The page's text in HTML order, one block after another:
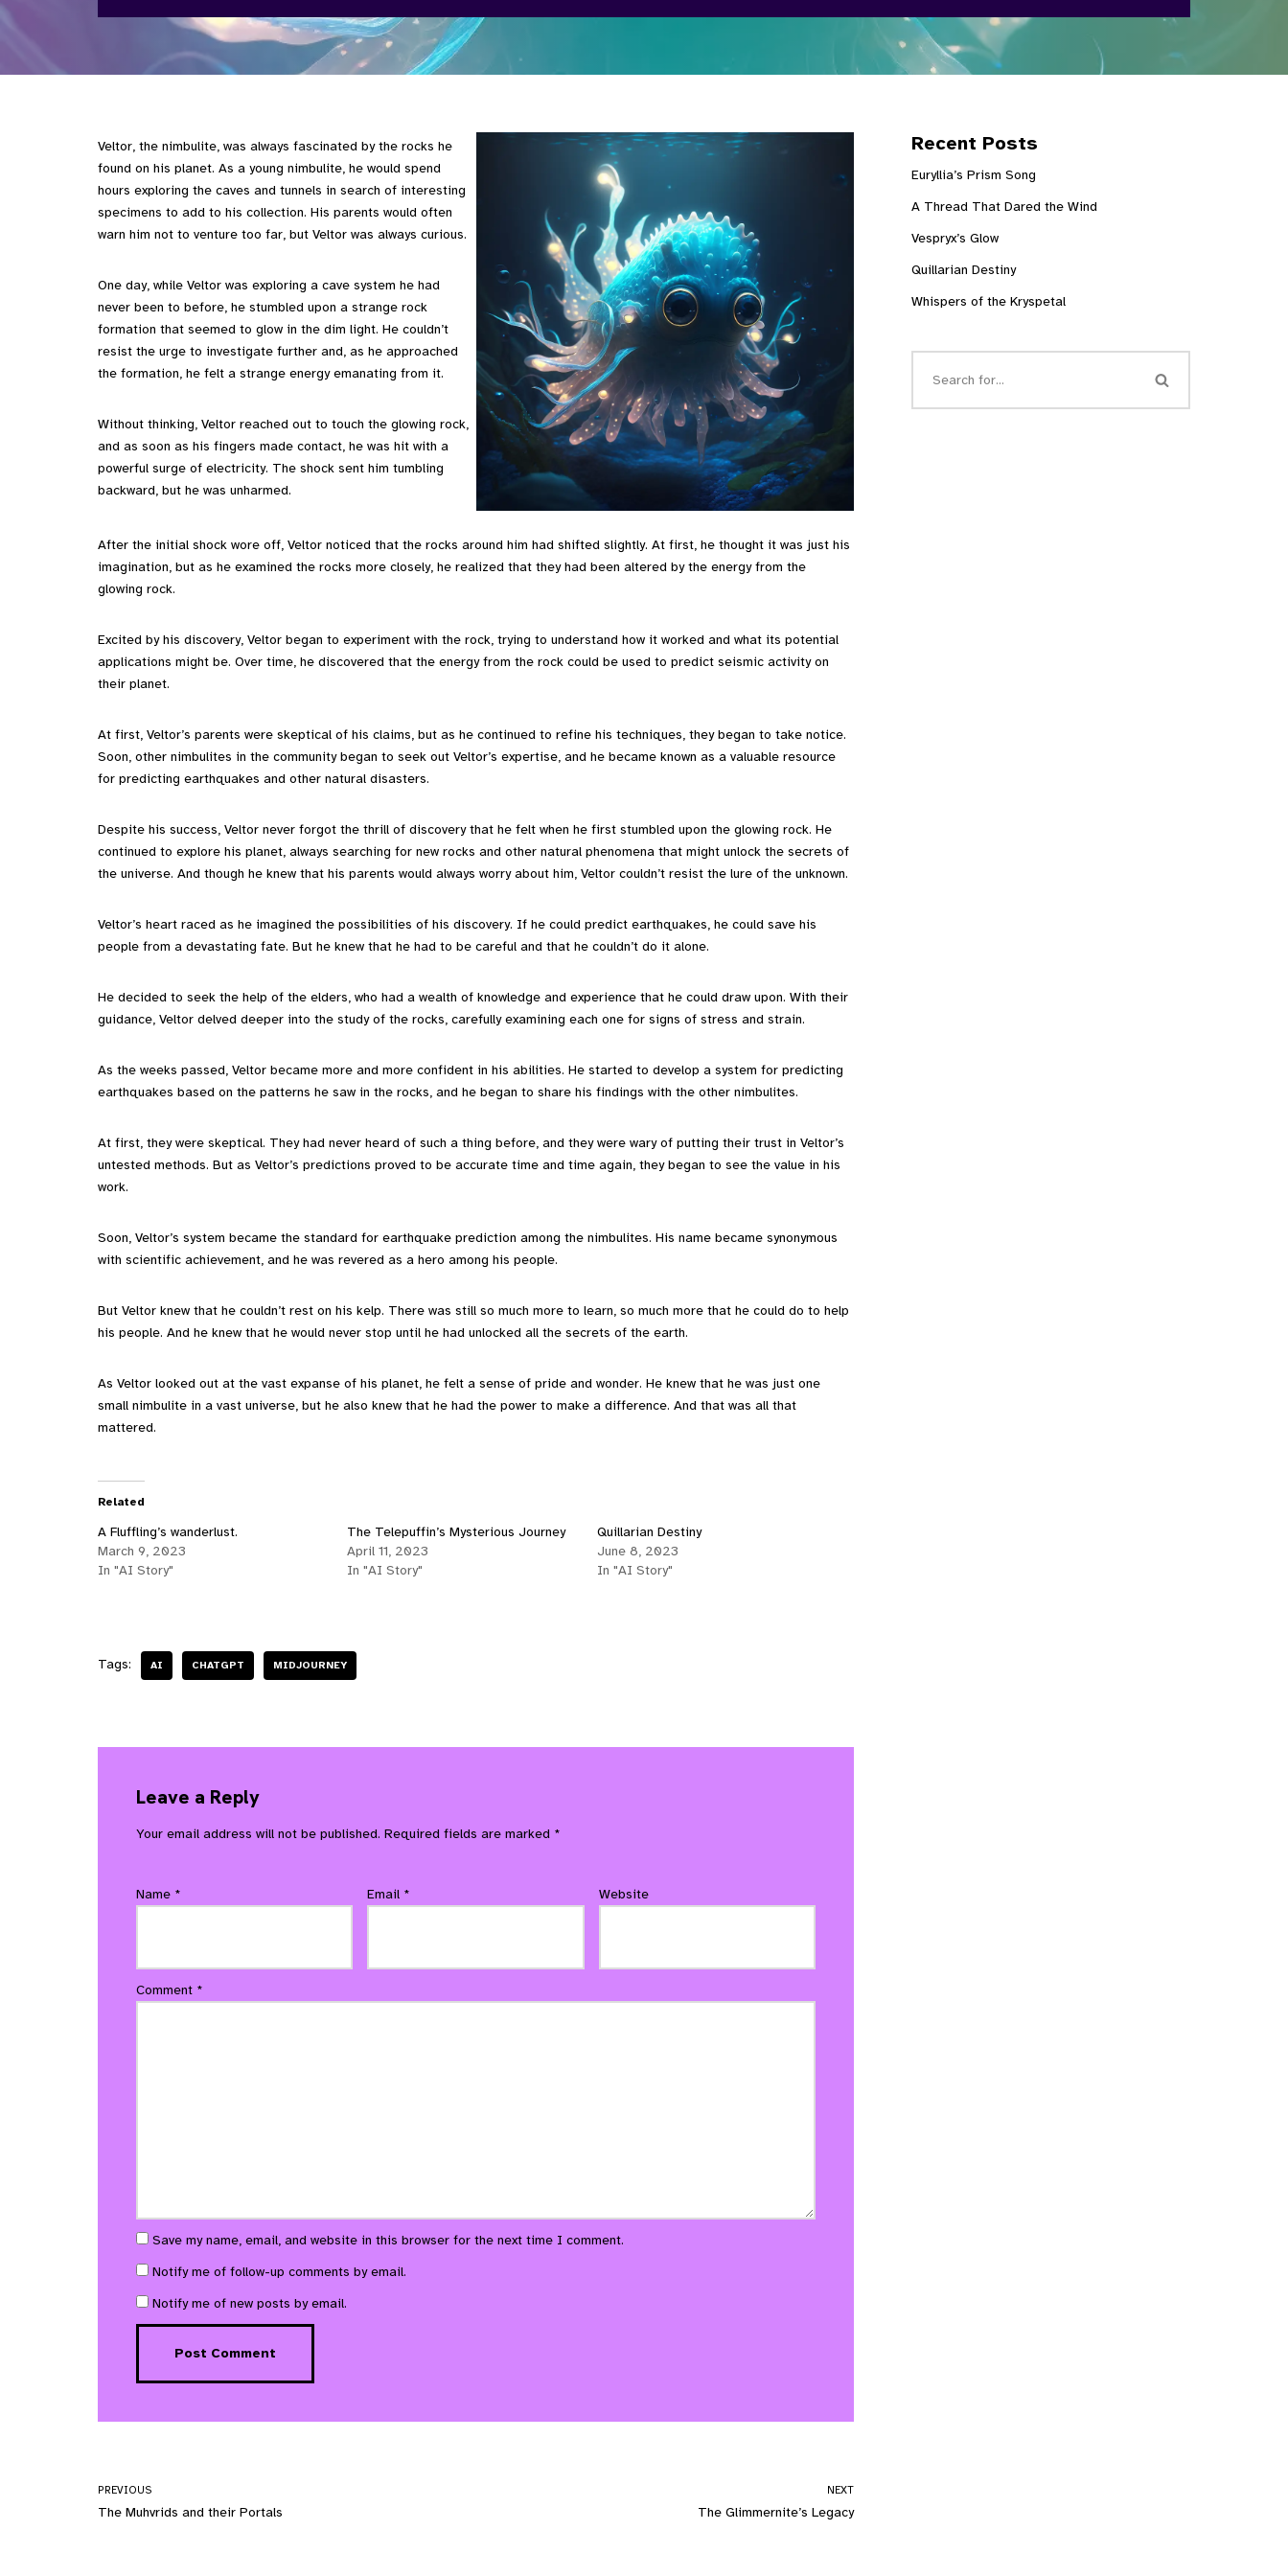
Veltor, the nimbulite, was always fascinated by the rocks he
found on his planet. As a young nimbulite, he would spend
hours exploring the caves and tunnels in search of interesting
specimens to add to his collection. His parents would often
warn him not to venture too far, but Veltor was always curious.
One day, while Veltor was exploring a cave system he had
never been to before, he stumbled upon a strange rock
formation that seemed to glow in the dim light. He couldn’t
resist the urge to investigate further and, as he approached
the formation, he felt a strange energy emanating from it.
Without thinking, Veltor reached out to touch the glowing rock,
and as soon as his fingers made contact, he was hit with a
powerful surge of electricity. The shock sent him tumbling
backward, but he was unharmed.
After the initial shock wore off, Veltor noticed that the rocks around him had shifted slightly. At first, he thought it was just his
imagination, but as he examined the rocks more closely, he realized that they had been altered by the energy from the
glowing rock.
Excited by his discovery, Veltor began to experiment with the rock, trying to understand how it worked and what its potential
applications might be. Over time, he discovered that the energy from the rock could be used to predict seismic activity on
their planet.
At first, Veltor’s parents were skeptical of his claims, but as he continued to refine his techniques, they began to take notice.
Soon, other nimbulites in the community began to seek out Veltor’s expertise, and he became known as a valuable resource
for predicting earthquakes and other natural disasters.
Despite his success, Veltor never forgot the thrill of discovery that he felt when he first stumbled upon the glowing rock. He
continued to explore his planet, always searching for new rocks and other natural phenomena that might unlock the secrets of
the universe. And though he knew that his parents would always worry about him, Veltor couldn’t resist the lure of the unknown.
Veltor’s heart raced as he imagined the possibilities of his discovery. If he could predict earthquakes, he could save his
people from a devastating fate. But he knew that he had to be careful and that he couldn’t do it alone.
He decided to seek the help of the elders, who had a wealth of knowledge and experience that he could draw upon. With their
guidance, Veltor delved deeper into the study of the rocks, carefully examining each one for signs of stress and strain.
As the weeks passed, Veltor became more and more confident in his abilities. He started to develop a system for predicting
earthquakes based on the patterns he saw in the rocks, and he began to share his findings with the other nimbulites.
At first, they were skeptical. They had never heard of such a thing before, and they were wary of putting their trust in Veltor’s
untested methods. But as Veltor’s predictions proved to be accurate time and time again, they began to see the value in his
work.
Soon, Veltor’s system became the standard for earthquake prediction among the nimbulites. His name became synonymous
with scientific achievement, and he was revered as a hero among his people.
But Veltor knew that he couldn’t rest on his kelp. There was still so much more to learn, so much more that he could do to help
his people. And he knew that he would never stop until he had unlocked all the secrets of the earth.
As Veltor looked out at the vast expanse of his planet, he felt a sense of pride and wonder. He knew that he was just one
small nimbulite in a vast universe, but he also knew that he had the power to make a difference. And that was all that
mattered.
Related
A Fluffling’s wanderlust.
March 9, 2023
In "AI Story"
The Telepuffin’s Mysterious Journey
April 11, 2023
In "AI Story"
Quillarian Destiny
June 8, 2023
In "AI Story"
Tags: AI CHATGPT MIDJOURNEY
Leave a Reply
Your email address will not be published. Required fields are marked *
Name * Email * Website
Comment *
Save my name, email, and website in this browser for the next time I comment.
Notify me of follow-up comments by email.
Notify me of new posts by email.
PREVIOUS
The Muhvrids and their Portals
NEXT
The Glimmernite’s Legacy
Recent Posts
Euryllia’s Prism Song
A Thread That Dared the Wind
Vespryx’s Glow
Quillarian Destiny
Whispers of the Kryspetal